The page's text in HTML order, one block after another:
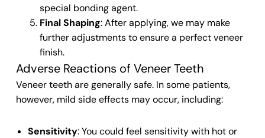
special bonding agent.
Final Shaping: After applying, we may make
further adjustments to ensure a perfectveneer
finish.
Adverse Reactions of Veneer Teeth
Veneer teethare generally safe. In some patients,
however, mild side effects may occur, including:
Sensitivity: You could feel sensitivity with hot or